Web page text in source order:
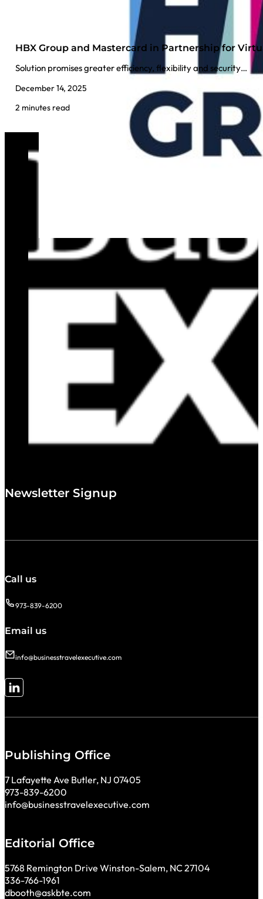
HBX Group and Mastercard in Partnership for
Solution promises greater efficiency, flexibility and security…
December 14, 2025
2 minutes read
Newsletter Signup
Call us
973-839-6200
Email us
info@businesstravelexecutive.com
Follow me on LinkedIn
Publishing Office
7 Lafayette Ave Butler, NJ 07405
973-839-6200
info@businesstravelexecutive.com
Editorial Office
5768 Remington Drive Winston-Salem, NC 27104
336-766-1961
dbooth@askbte.com